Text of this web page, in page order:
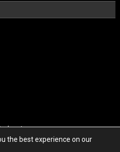
the best experience on our